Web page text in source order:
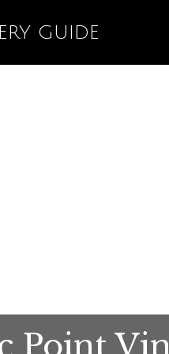
GUIDE
Point